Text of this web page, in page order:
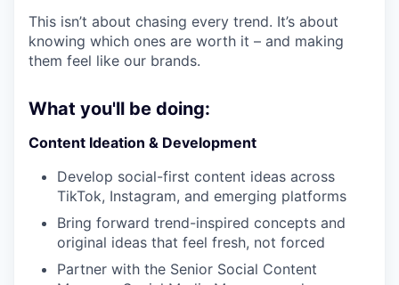
This isn’t about chasing every trend. It’s about
knowing which ones are worth it – and making
them feel like our brands.
What you'll be doing:
Content Ideation & Development
Develop social-first content ideas across
TikTok, Instagram, and emerging platforms
Bring forward trend-inspired concepts and
original ideas that feel fresh, not forced
Partner with the Senior Social Content